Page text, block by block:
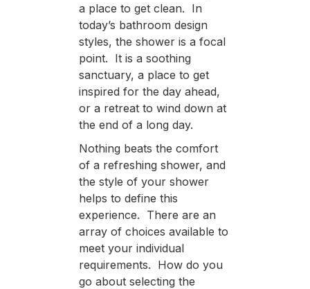
a place to get clean. In
today’s bathroom design
styles, the shower is a focal
point. It is a soothing
sanctuary, a place to get
inspired for the day ahead,
or a retreat to wind down at
the end of a long day.
Nothing beats the comfort
of a refreshing shower, and
the style of your shower
helps to define this
experience. There are an
array of choices available to
meet your individual
requirements. How do you
go about selecting the